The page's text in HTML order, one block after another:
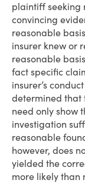
plaintiff seeking
convincing
reasonable
insurer knew or
reasonable
fact specific
insurer’s
determined that
need only show
investigation
reasonable
however, does
yielded the
more likely than